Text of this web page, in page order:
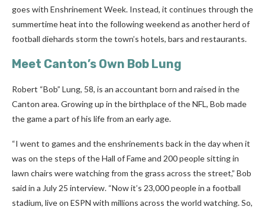
goes with Enshrinement Week. Instead, it continues through the
summertime heat into the following weekend as another herd of
football diehards storm the town’s hotels, bars and restaurants.
Meet Canton’s Own Bob Lung
Robert “Bob” Lung, 58, is an accountant born and raised in the
Canton area. Growing up in the birthplace of the NFL, Bob made
the game a part of his life from an early age.
“I went to games and the enshrinements back in the day when it
was on the steps of the Hall of Fame and 200 people sitting in
lawn chairs were watching from the grass across the street,” Bob
said in a July 25 interview. “Now it’s 23,000 people in a football
stadium, live on ESPN with millions across the world watching. So,